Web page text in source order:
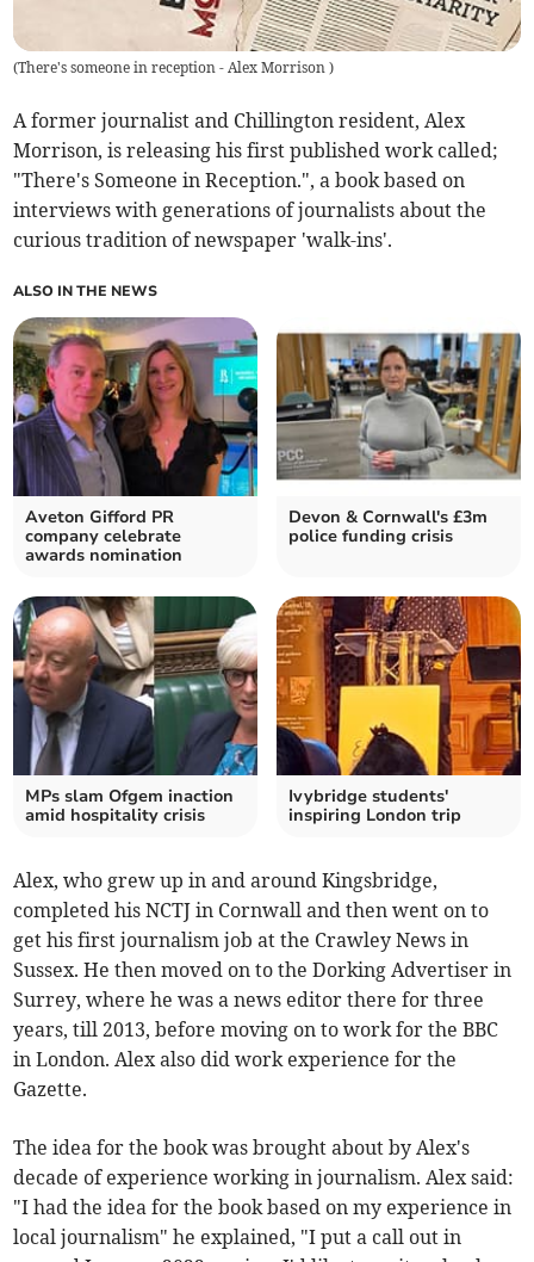
(There's someone in reception - Alex Morrison)
A former journalist and Chillington resident, Alex
Morrison, is releasing his first published work called;
"There's Someone in Reception.", a book based on
interviews with generations of journalists about the
curious tradition of newspaper 'walk-ins'.
ALSO IN THE NEWS
Aveton Gifford PR
company celebrate
awards nomination
Devon & Cornwall's £3m
police funding crisis
MPs slam Ofgem inaction
amid hospitality crisis
Ivybridge students'
inspiring London trip
Alex, who grew up in and around Kingsbridge,
completed his NCTJ in Cornwall and then went on to
get his first journalism job at the Crawley News in
Sussex. He then moved on to the Dorking Advertiser in
Surrey, where he was a news editor there for three
years, till 2013, before moving on to work for the BBC
in London. Alex also did work experience for the
Gazette.
The idea for the book was brought about by Alex's
decade of experience working in journalism. Alex said:
"I had the idea for the book based on my experience in
local journalism" he explained, "I put a call out in